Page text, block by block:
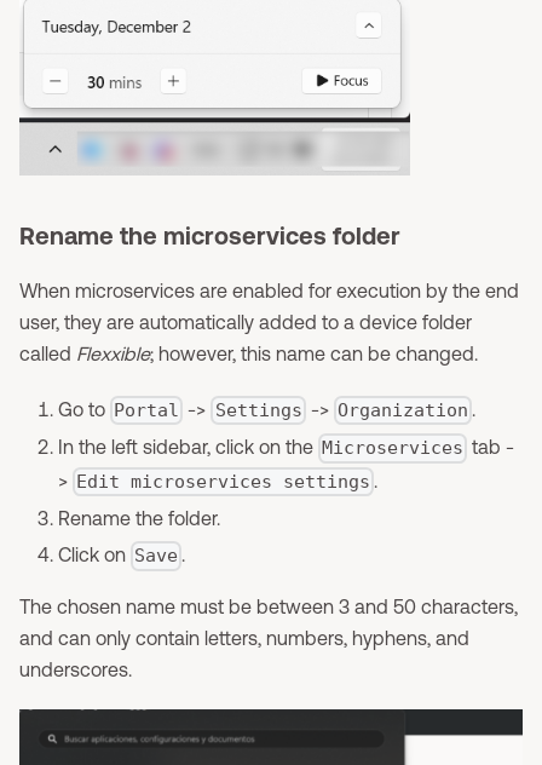
Rename the microservices folder
When microservices are enabled for execution by the end
user, they are automatically added to a device folder
called Flexxible; however, this name can be changed.
Go to Portal -> Settings -> Organization .
In the left sidebar, click on the Microservices tab -
> Edit microservices settings .
Rename the folder.
Click on Save .
The chosen name must be between 3 and 50 characters,
and can only contain letters, numbers, hyphens, and
underscores.